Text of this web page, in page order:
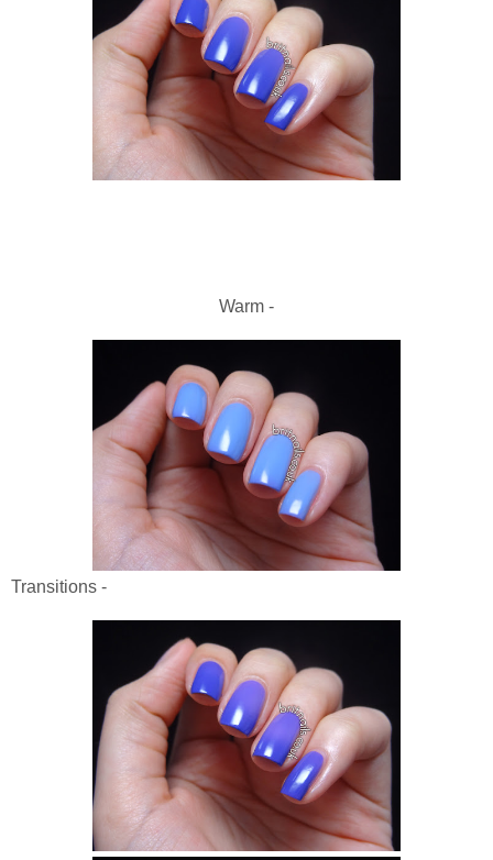
Warm -
Transitions -